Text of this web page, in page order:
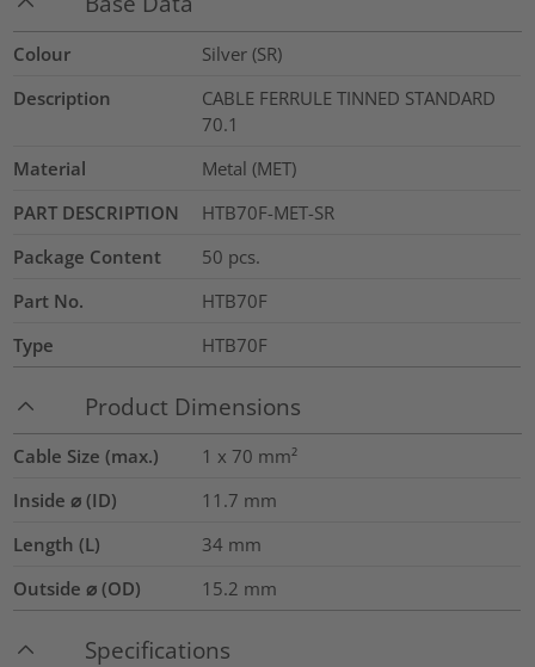
Colour
Silver (SR)
Description
CABLE FERRULE TINNED STANDARD
70.1
Material
Metal (MET)
PART DESCRIPTION
HTB70F-MET-SR
Package Content
50 pcs.
Part No.
HTB70F
Type
HTB70F
Product Dimensions
Cable Size (max.) 1 x 70 mm²
Inside ⌀ (ID)
11.7 mm
Length (L)
34 mm
Outside ⌀ (OD)
15.2 mm
Specifications